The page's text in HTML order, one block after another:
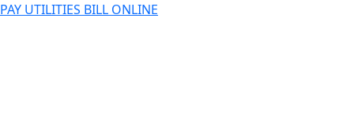
PAY UTILITIES BILL ONLINE